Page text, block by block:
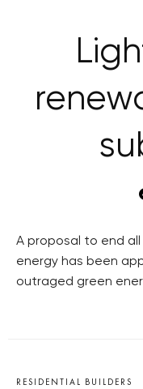
A proposal to end
energy has been
outraged green
RESIDENTIAL BUILDERS